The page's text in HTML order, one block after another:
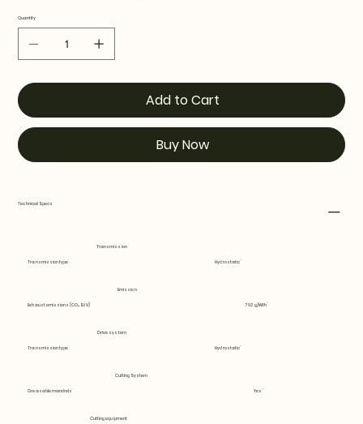
Quantity
Add to Cart
Buy Now
Technical Specs
Transmission
Transmission type Hydrostatic
Emission
Exhaust emissions (CO₂ EU V) 792 g/kWh
Drive system
Transmission type Hydrostatic
Cutting System
Greasable mandrels Yes
Cutting equipment